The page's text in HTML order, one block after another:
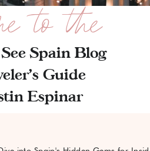
Spain Blog
Guide
Espinar
to the